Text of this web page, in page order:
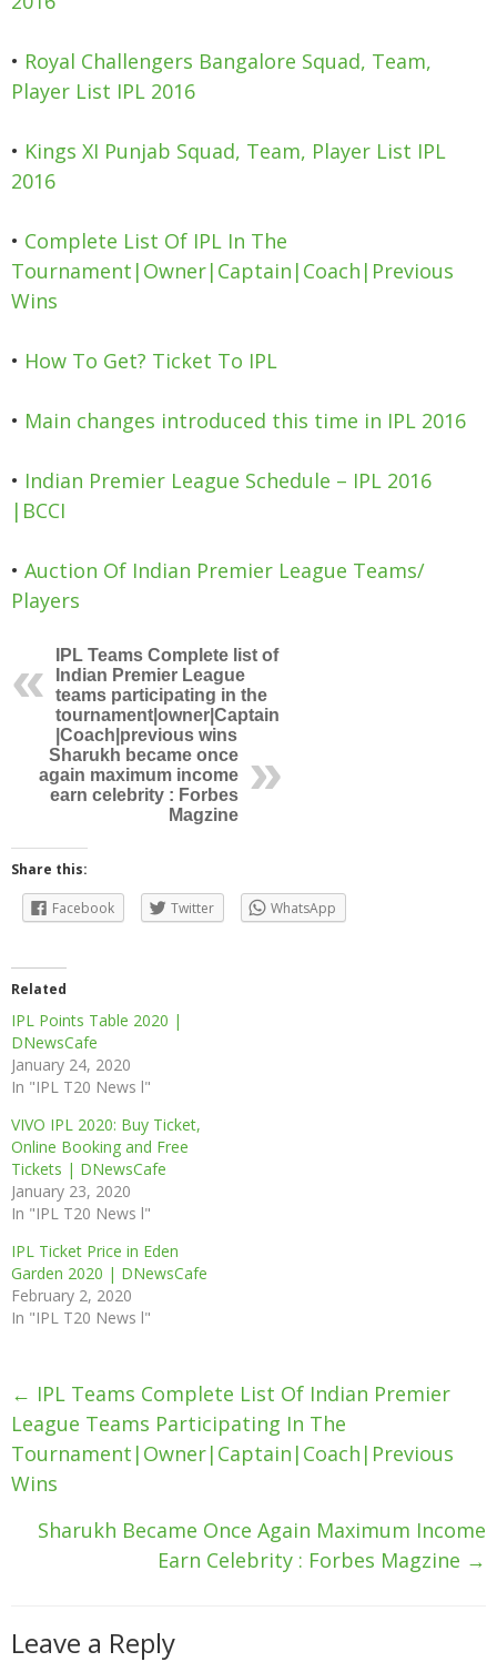
• Royal Challengers Bangalore Squad, Team,
Player List IPL 2016
• Kings XI Punjab Squad, Team, Player List IPL
2016
• Complete List Of IPL In The
Tournament|Owner|Captain|Coach|Previous
Wins
• How To Get? Ticket To IPL
• Main changes introduced this time in IPL 2016
• Indian Premier League Schedule – IPL 2016
|BCCI
• Auction Of Indian Premier League Teams/
Players
IPL Teams Complete list of
Indian Premier League
teams participating in the
tournament|owner|Captain
|Coach|previous wins
Sharukh became once
again maximum income
earn celebrity : Forbes
Magzine
Share this:
Facebook Twitter WhatsApp
Related
IPL Points Table 2020 |
DNewsCafe
January 24, 2020
In "IPL T20 News l"
VIVO IPL 2020: Buy Ticket,
Online Booking and Free
Tickets | DNewsCafe
January 23, 2020
In "IPL T20 News l"
IPL Ticket Price in Eden
Garden 2020 | DNewsCafe
February 2, 2020
In "IPL T20 News l"
Post
navigation
← IPL Teams Complete List Of Indian Premier
League Teams Participating In The
Tournament|owner|Captain|Coach|previous
Wins
Sharukh Became Once Again Maximum Income
Earn Celebrity : Forbes Magzine →
Leave a Reply